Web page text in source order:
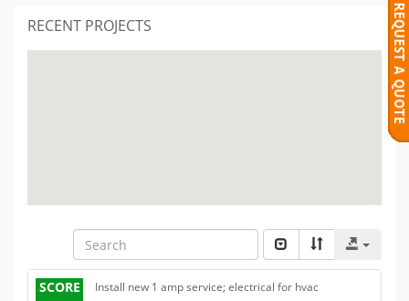
RECENT PROJECTS
SCORE Install new 1 amp service; electrical for hvac